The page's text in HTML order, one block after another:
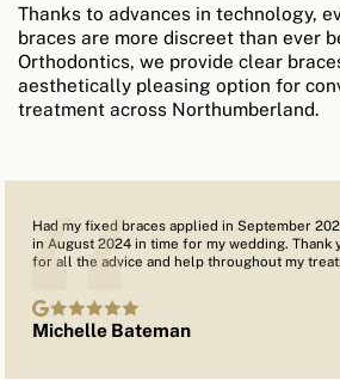
Thanks to advances in technology,
braces are more discreet than ever
Orthodontics, we provide clear
aesthetically pleasing option for
treatment across Northumberland.
Had my fixed braces applied in September
in August 2024 in time for my wedding. Thank
for all the advice and help throughout my
Michelle Bateman